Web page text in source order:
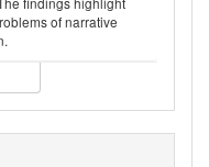
of narrative